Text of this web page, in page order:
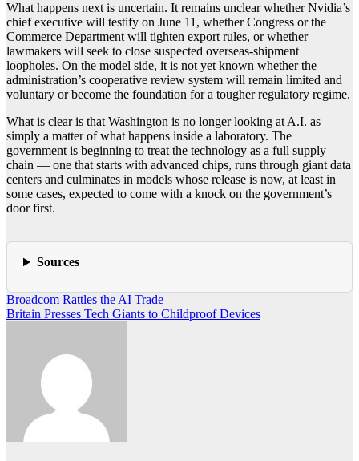
What happens next is uncertain. It remains unclear whether Nvidia’s
chief executive will testify on June 11, whether Congress or the
Commerce Department will tighten export rules, or whether
lawmakers will seek to close suspected overseas-shipment
loopholes. On the model side, it is not yet known whether the
administration’s cooperative review system will remain limited and
voluntary or become the foundation for a tougher regulatory regime.
What is clear is that Washington is no longer looking at A.I. as
simply a matter of what happens inside a laboratory. The
government is beginning to treat the technology as a full supply
chain — one that starts with advanced chips, runs through giant data
centers and culminates in models whose release is now, at least in
some cases, expected to come with a knock on the government’s
door first.
Sources
Post
navigation
Broadcom Rattles the AI Trade
Britain Presses Tech Giants to Childproof Devices